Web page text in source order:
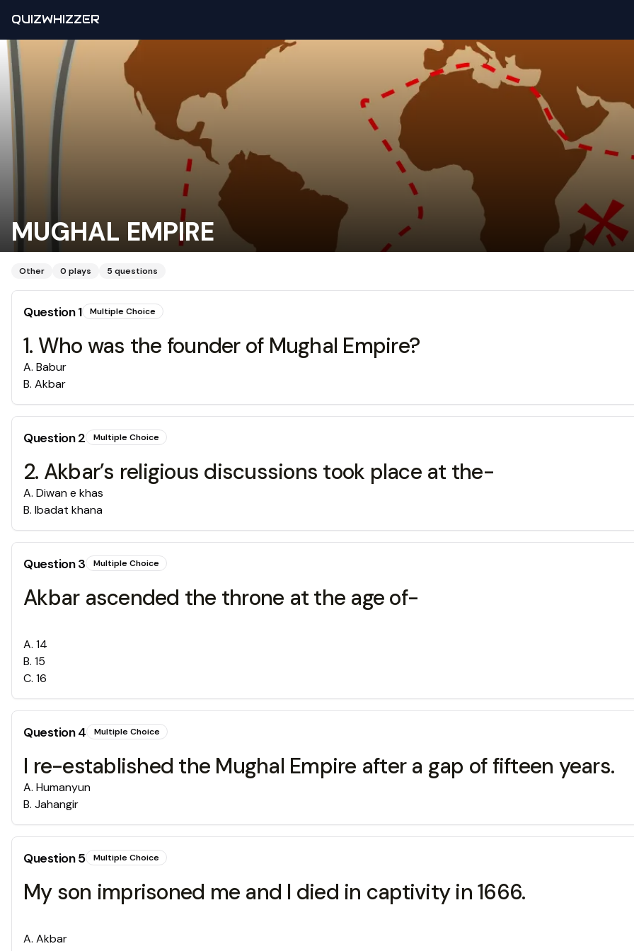
QUIZWHIZZER
MUGHAL EMPIRE
Other 0 plays 5 questions
Question1 Multiple Choice
1. Who was the founder of Mughal Empire?
A. Babur
B. Akbar
Question2 Multiple Choice
2. Akbar’s religious discussions took place at the-
A. Diwan e khas
B. Ibadat khana
Question3 Multiple Choice
Akbar ascended the throne at the age of-
A. 14
B. 15
C. 16
Question4 Multiple Choice
I re-established the Mughal Empire after a gap of fifteen years.
A. Humanyun
B. Jahangir
Question5 Multiple Choice
My son imprisoned me and I died in captivity in 1666.
A. Akbar